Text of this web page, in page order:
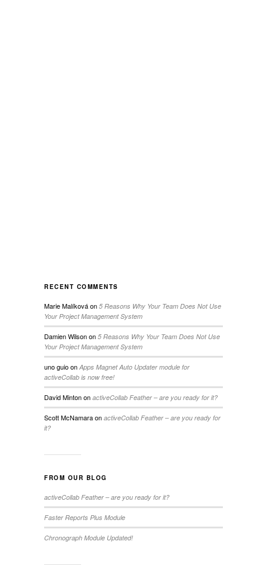
RECENT COMMENTS
Marie Malíkováon 5 Reasons Why Your Team Does Not Use
Your Project Management System
Damien Wilsonon 5 Reasons Why Your Team Does Not Use
Your Project Management System
uno guioon Apps Magnet Auto Updater module for
activeCollab is now free!
David Mintonon activeCollab Feather – are you ready for it?
Scott McNamaraon activeCollab Feather – are you ready for
it?
FROM OUR BLOG
activeCollab Feather – are you ready for it?
Faster Reports Plus Module
Chronograph Module Updated!